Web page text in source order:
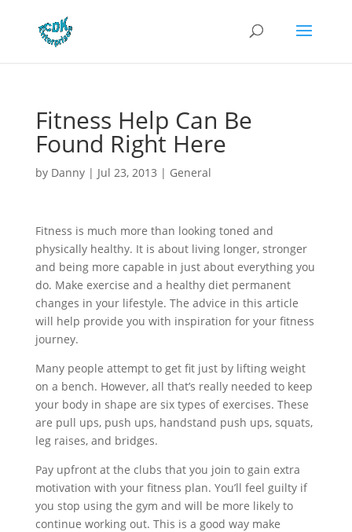
Fitness Help Can Be
Found Right Here
by Danny| Jul 23, 2013 | General
Fitness is much more than looking toned and
physically healthy. It is about living longer, stronger
and being more capable in just about everything you
do. Make exercise and a healthy diet permanent
changes in your lifestyle. The advice in this article
will help provide you with inspiration for your fitness
journey.
Many people attempt to get fit just by lifting weight
on a bench. However, all that’s really needed to keep
your body in shape are six types of exercises. These
are pull ups, push ups, handstand push ups, squats,
leg raises, and bridges.
Pay upfront at the clubs that you join to gain extra
motivation with your fitness plan. You’ll feel guilty if
you stop using the gym and will be more likely to
continue working out. This is a good way make